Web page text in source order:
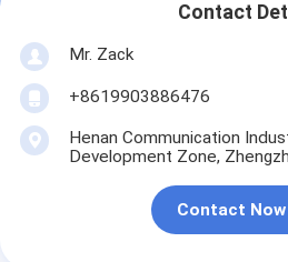
Contact
Mr. Zack
+8619903886476
Henan Communication
Development Zone,
Contact Now